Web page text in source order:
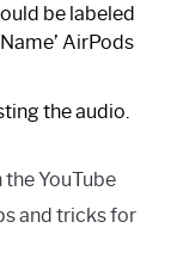
be labeled
AirPods
the audio.
YouTube
and tricks for